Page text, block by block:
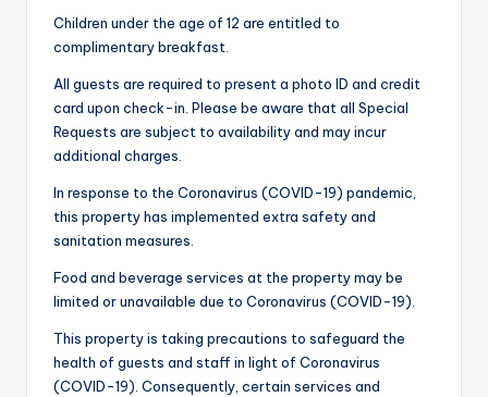
Children under the age of 12 are entitled to
complimentary breakfast.
All guests are required to present a photo ID and credit
card upon check-in. Please be aware that all Special
Requests are subject to availability and may incur
additional charges.
In response to the Coronavirus (COVID-19) pandemic,
this property has implemented extra safety and
sanitation measures.
Food and beverage services at the property may be
limited or unavailable due to Coronavirus (COVID-19).
This property is taking precautions to safeguard the
health of guests and staff in light of Coronavirus
(COVID-19). Consequently, certain services and